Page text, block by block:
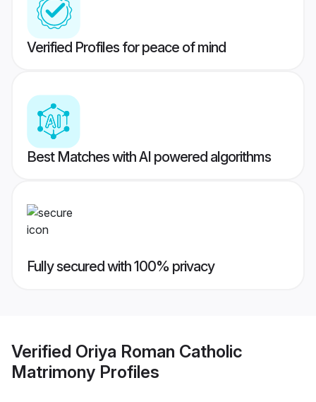
Verified Profiles for peace of mind
Best Matches with AI powered algorithms
Fully secured with 100% privacy
Verified Oriya Roman Catholic
Matrimony Profiles